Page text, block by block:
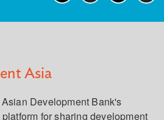
Asia
Development Bank's
for sharing development